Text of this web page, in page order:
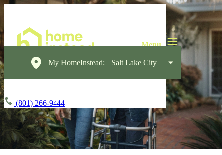
My HomeInstead: Salt Lake City
(801) 266-9444